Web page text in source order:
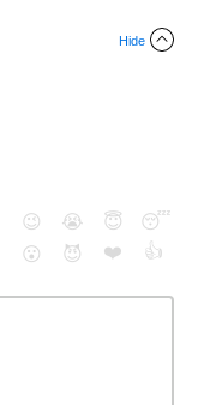
Hide
😉 😭 😇
😴
😮
😈 ❤️ 👍